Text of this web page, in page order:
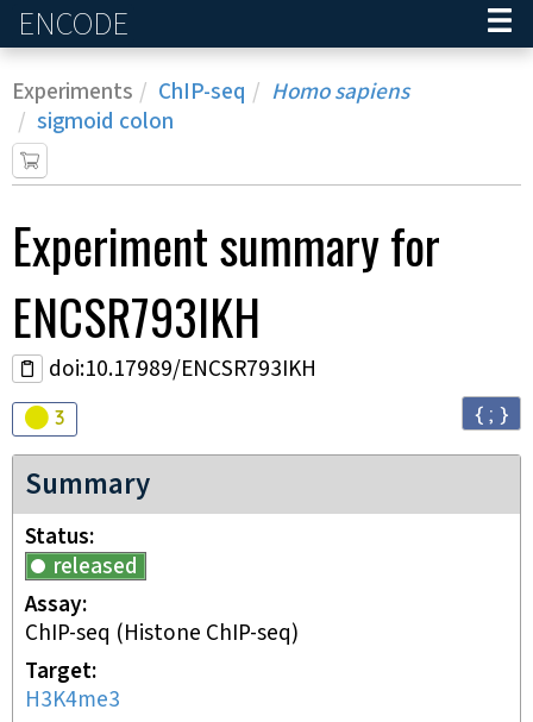
ENCODE
Experiments ChIP-seq
Homo sapiens
sigmoid colon
Experimentsummary for
ENCSR793IKH
doi:10.17989/ENCSR793IKH
Audit
3 { ; }
Summary
Status
released
Assay
ChIP-seq (Histone ChIP-seq)
Target
H3K4me3